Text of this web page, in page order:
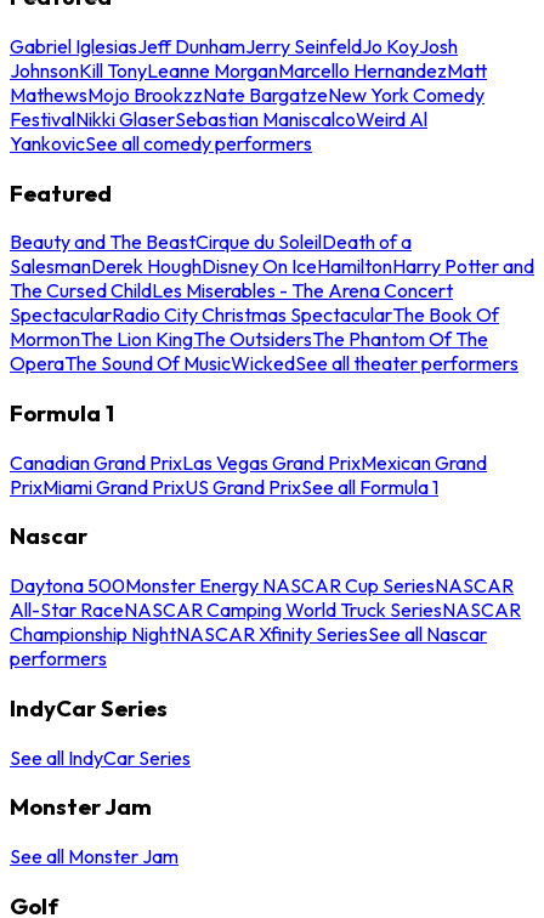
Gabriel IglesiasJeff DunhamJerry SeinfeldJo KoyJosh
JohnsonKill TonyLeanne MorganMarcello HernandezMatt
MathewsMojo BrookzzNate BargatzeNew York Comedy
FestivalNikki GlaserSebastian ManiscalcoWeird Al
YankovicSee all comedy performers
Featured
Beauty and The BeastCirque du SoleilDeath of a
SalesmanDerek HoughDisney On IceHamiltonHarry Potter and
The Cursed ChildLes Miserables - The Arena Concert
SpectacularRadio City Christmas SpectacularThe Book Of
MormonThe Lion KingThe OutsidersThe Phantom Of The
OperaThe Sound Of MusicWickedSee all theater performers
Formula 1
Canadian Grand PrixLas Vegas Grand PrixMexican Grand
PrixMiami Grand PrixUS Grand PrixSee all Formula 1
Nascar
Daytona 500Monster Energy NASCAR Cup SeriesNASCAR
All-Star RaceNASCAR Camping World Truck SeriesNASCAR
Championship NightNASCAR Xfinity SeriesSee all Nascar
performers
IndyCar Series
See all IndyCar Series
Monster Jam
See all Monster Jam
Golf